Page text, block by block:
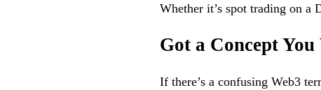
Whether it’s spot trading on
Got a Concept
If there’s a confusing Web3